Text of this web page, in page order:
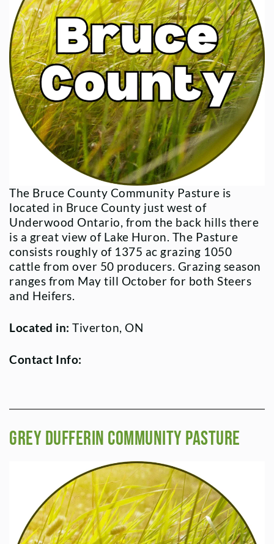
The Bruce County Community Pasture is
located in Bruce County just west of
Underwood Ontario, from the back hills there
is a great view of Lake Huron. The Pasture
consists roughly of 1375 ac grazing 1050
cattle from over 50 producers. Grazing season
ranges from May till October for both Steers
and Heifers.
Located in: Tiverton, ON
Contact Info:
Grey Dufferin Community Pasture